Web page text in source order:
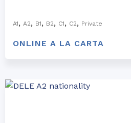
A1, A2, B1, B2, C1, C2, Private
ONLINE A LA CARTA